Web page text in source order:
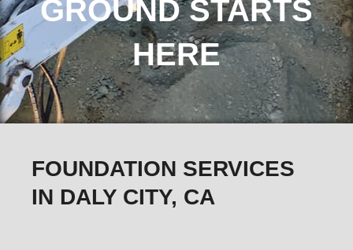
GROUND STARTS
HERE
FOUNDATION SERVICES
IN DALY CITY, CA